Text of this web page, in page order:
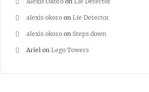
alexis okoro on Lie Detector
alexis okoro on Steps down
Ariel on Lego Towers